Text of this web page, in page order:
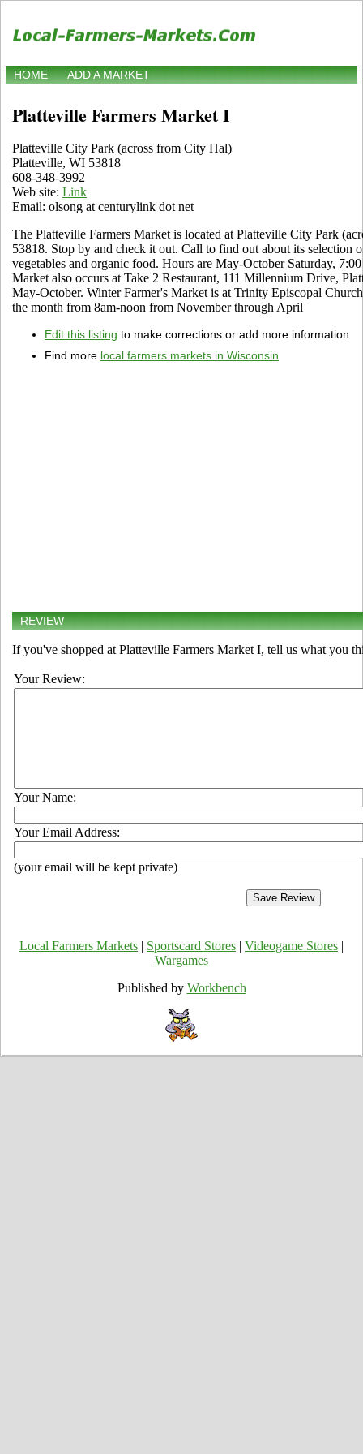
HOME ADD A MARKET
Platteville Farmers Market I
Platteville City Park (across from City Hal)
Platteville, WI 53818
608-348-3992
Web site: Link
Email: olsong at centurylink dot net
The Platteville Farmers Market is located at Platteville City Park
53818. Stop by and check it out. Call to find out about its selection
vegetables and organic food. Hours are May-October Saturday,
Market also occurs at Take 2 Restaurant, 111 Millennium Drive,
May-October. Winter Farmer's Market is at Trinity Episcopal
the month from 8am-noon from November through April
Edit this listing to make corrections or add more information
Find more local farmers markets in Wisconsin
REVIEW
If you've shopped at Platteville Farmers Market I, tell us what you
Your Review:
Your Name:
Your Email Address:
(your email will be kept private)
Local Farmers Markets Sportscard Stores Videogame Stores
Wargames
Published by Workbench